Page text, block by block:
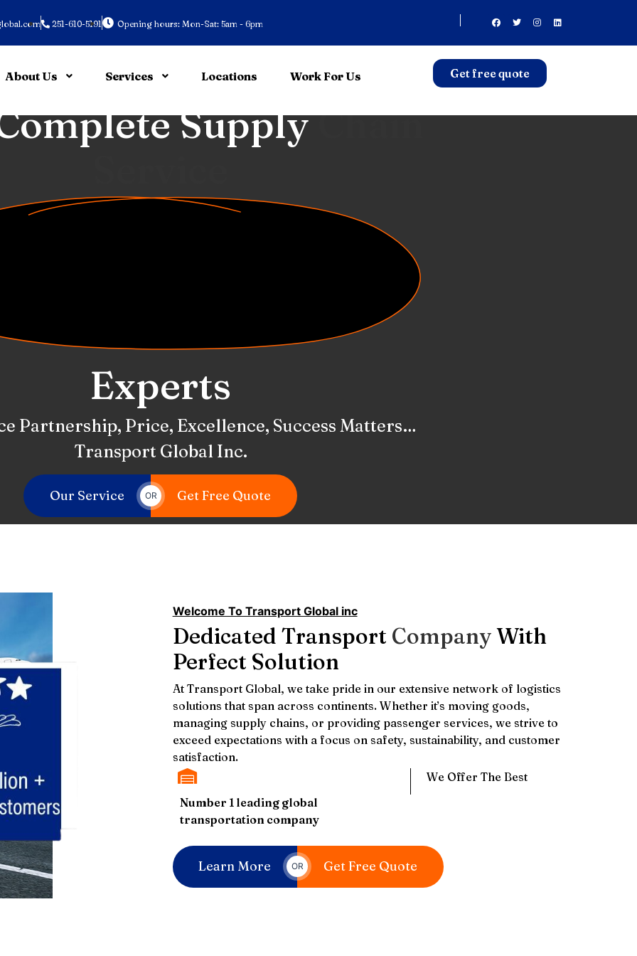
251-610-5191 Opening hours: Mon-Sat: 5am - 6pm
About Us Services Locations Work For Us Get free quote
Transport
Services
Committed To Providing Exceptional Services
Our Service OR Get Free Quote
Welcome To Transport Global inc
Dedicated Transport Company With
Perfect Solution
At Transport Global, we take pride in our extensive network of logistics
solutions that span across continents. Whether it’s moving goods,
managing supply chains, or providing passenger services, we strive to
exceed expectations with a focus on safety, sustainability, and customer
satisfaction.
Number 1 leading global
transportation company
We Offer The Best
Learn More OR Get Free Quote